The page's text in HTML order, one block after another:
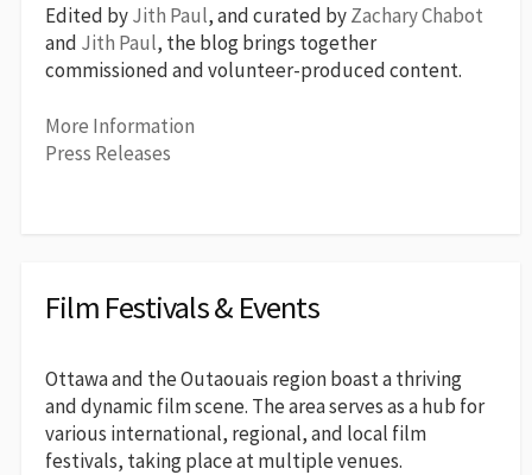
Edited byJith Paul, and curated byZachary Chabot
and Jith Paul, the blog brings together
commissioned and volunteer-produced content.
More Information
Press Releases
Film Festivals & Events
Ottawa and the Outaouais region boast a thriving
and dynamic film scene. The area serves as a hub for
various international, regional, and local film
festivals, taking place at multiple venues.